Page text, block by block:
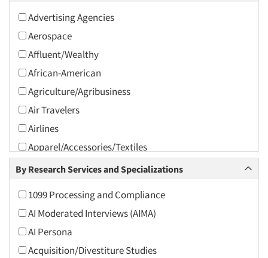
Advertising Agencies
Aerospace
Affluent/Wealthy
African-American
Agriculture/Agribusiness
Air Travelers
Airlines
Apparel/Accessories/Textiles
Arts and Culture
Associations
Automotive
Automotive Aftermarket
By Research Services and Specializations
1099 Processing and Compliance
AI Moderated Interviews (AIMA)
AI Persona
Acquisition/Divestiture Studies